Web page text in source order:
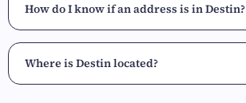
How do I know if an address is in Destin?
Where is Destin located?